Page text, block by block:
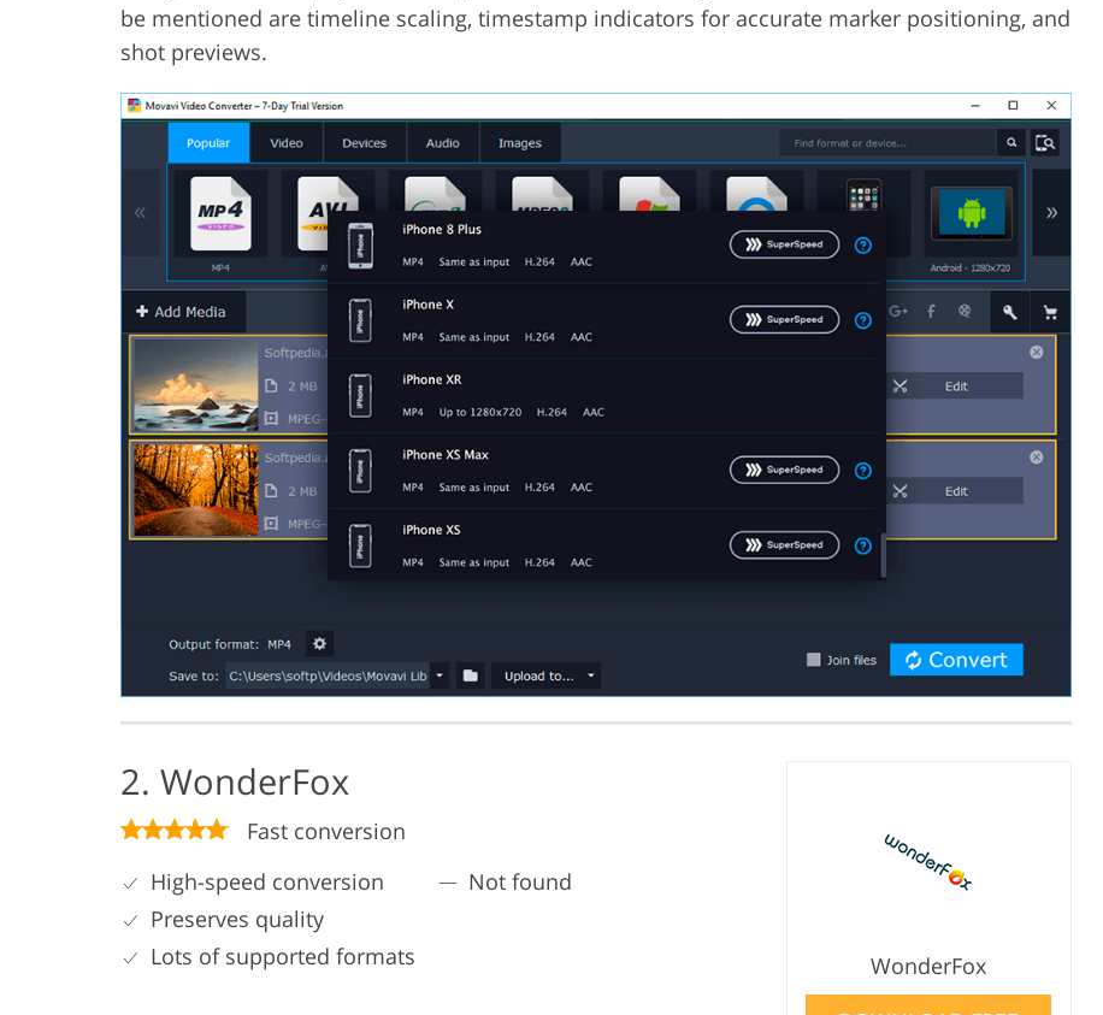
be mentioned are timeline scaling, timestamp indicators for accurate marker positioning, and
shot previews.
2. WonderFox
Fast conversion
High-speed conversion
Preserves quality
Lots of supported formats
Not found
WonderFox